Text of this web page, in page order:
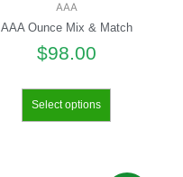
AAA
AAA Ounce Mix & Match
$98.00
Select options